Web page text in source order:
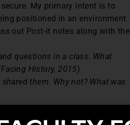
My primary intent is to
positioned in an environment
out Post-it notes along with the
questions in a class. What
History, 2015)
them. Why not? What was
Ourselves (2015), a nonprofit